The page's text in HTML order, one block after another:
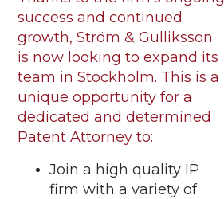
success and continued
growth, Ström & Gulliksson
is now looking to expand its
team in Stockholm. This is a
unique opportunity for a
dedicated and determined
Patent Attorney to:
Join a high quality IP
firm with a variety of